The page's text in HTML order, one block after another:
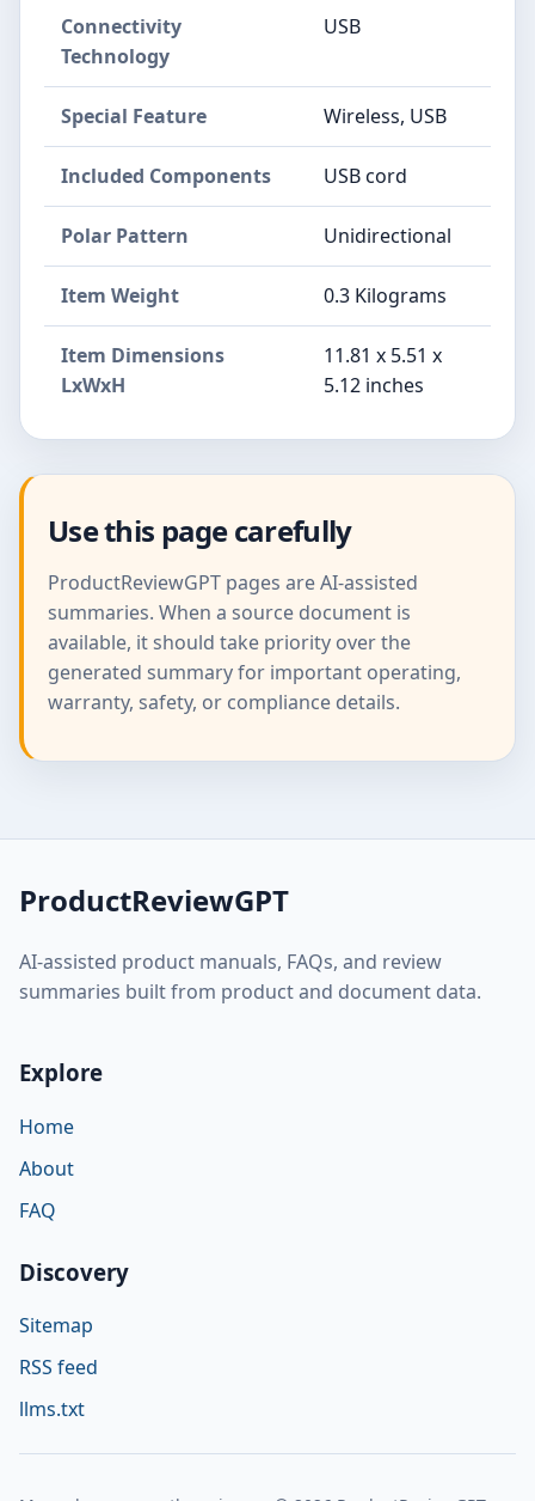
Connectivity
Technology
USB
Special Feature Wireless, USB
Included Components USB cord
Polar Pattern Unidirectional
Item Weight 0.3 Kilograms
Item Dimensions
LxWxH
11.81 x 5.51 x
5.12 inches
Use this page carefully
ProductReviewGPT pages are AI-assisted
summaries. When a source document is
available, it should take priority over the
generated summary for important operating,
warranty, safety, or compliance details.
ProductReviewGPT
AI-assisted product manuals, FAQs, and review
summaries built from product and document data.
Explore
Home
About
FAQ
Discovery
Sitemap
RSS feed
llms.txt